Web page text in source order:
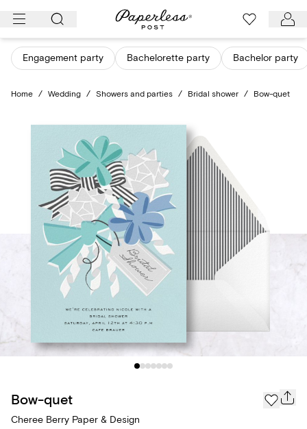
Skip
content
Engagement party Bachelorette party Bachelor party
Home / Wedding / Showers and parties / Bridal shower / Bow-quet
Bow-quet
Cheree Berry Paper & Design